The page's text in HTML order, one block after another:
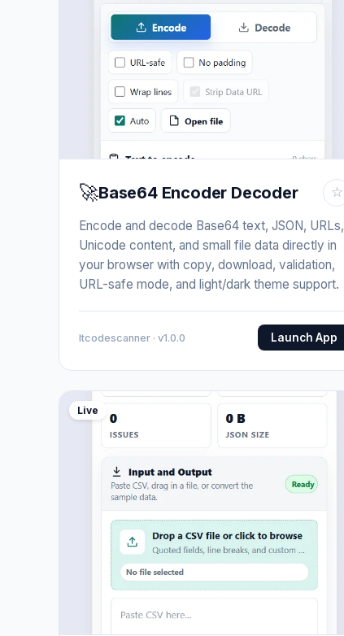
🚀Base64 Encoder Decoder ☆
Encode and decode Base64 text, JSON, URLs,
Unicode content, and small file data directly in
your browser with copy, download, validation,
URL-safe mode, and light/dark theme support.
Itcodescanner · v1.0.0 Launch App
Live